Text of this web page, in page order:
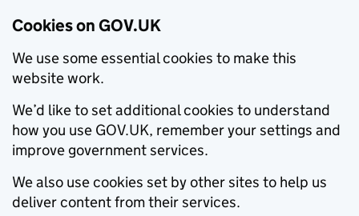
Cookies on GOV.UK
We use some essential cookies to make this
website work.
We’d like to set additional cookies to understand
how you use GOV.UK, remember your settings and
improve government services.
We also use cookies set by other sites to help us
deliver content from their services.